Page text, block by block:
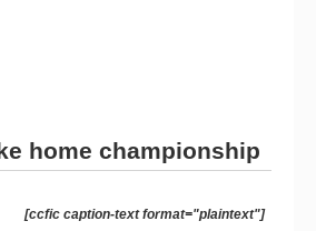
home championship
[ccfic caption-text format="plaintext"]